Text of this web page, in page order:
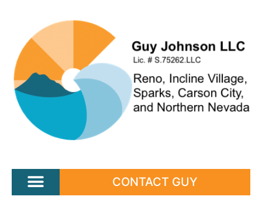
CONTACT GUY